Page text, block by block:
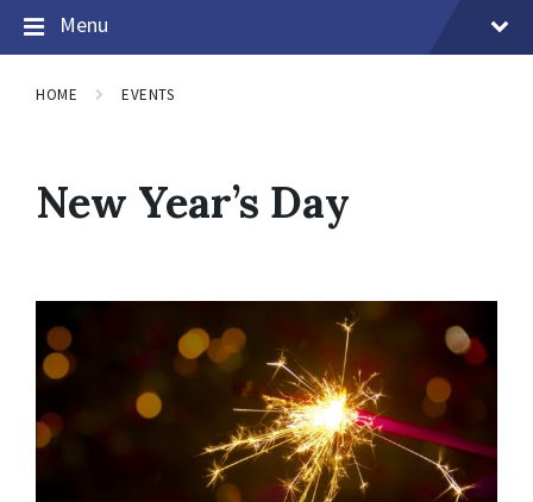
Menu
HOME EVENTS
New Year’s Day